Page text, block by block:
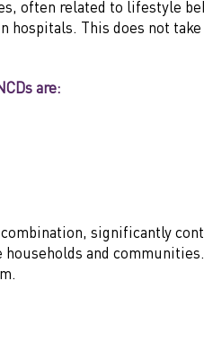
often related to lifestyle
hospitals. This does not
are:
significantly
and